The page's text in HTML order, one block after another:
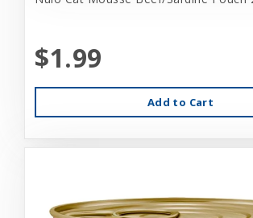
$1.99
Add to Cart